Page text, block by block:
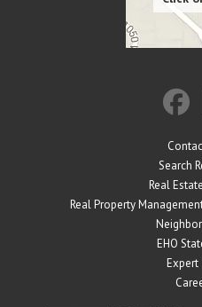
Search
Real
Real Property
EHO
Expert